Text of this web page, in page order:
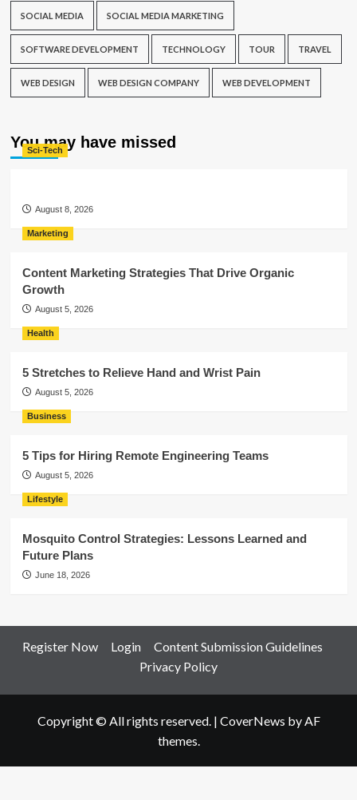
SOCIAL MEDIA SOCIAL MEDIA MARKETING
SOFTWARE DEVELOPMENT TECHNOLOGY TOUR TRAVEL
WEB DESIGN WEB DESIGN COMPANY WEB DEVELOPMENT
You may have missed
Sci-Tech
August 8, 2026
Marketing
Content Marketing Strategies That Drive Organic
Growth
August 5, 2026
Health
5 Stretches to Relieve Hand and Wrist Pain
August 5, 2026
Business
5 Tips for Hiring Remote Engineering Teams
August 5, 2026
Lifestyle
Mosquito Control Strategies: Lessons Learned and
Future Plans
June 18, 2026
Register Now Login
Content Submission Guidelines
Privacy Policy
Copyright © All rights reserved. | CoverNews by AF
themes.